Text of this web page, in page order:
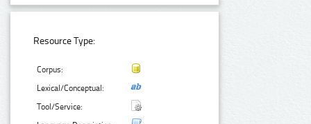
Resource Type:
Corpus:
Lexical/Conceptual:
Tool/Service: